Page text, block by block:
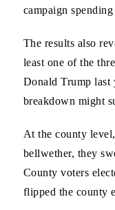
campaign
The results also
least one of the
Donald Trump last
breakdown might
At the county
bellwether, they
County voters
flipped the county